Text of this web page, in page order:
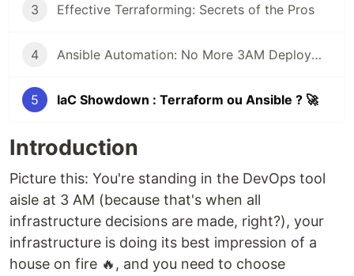
3 Effective Terraforming: Secrets of the Pros
4 Ansible Automation: No More 3AM Deployment Nightmares 😴
5 IaC Showdown : Terraform ou Ansible ? 🚀
Introduction
Picture this: You're standing in the DevOps tool
aisle at 3 AM (because that's when all
infrastructure decisions are made, right?), your
infrastructure is doing its best impression of a
house on fire 🔥, and you need to choose